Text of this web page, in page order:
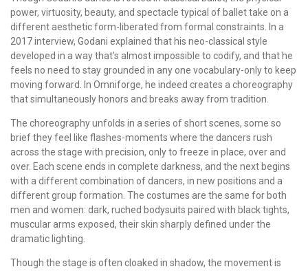
power, virtuosity, beauty, and spectacle typical of ballet take on a
different aesthetic form-liberated from formal constraints. In a
2017 interview, Godani explained that his neo-classical style
developed in a way that’s almost impossible to codify, and that he
feels no need to stay grounded in any one vocabulary-only to keep
moving forward. In Omniforge, he indeed creates a choreography
that simultaneously honors and breaks away from tradition.
The choreography unfolds in a series of short scenes, some so
brief they feel like flashes-moments where the dancers rush
across the stage with precision, only to freeze in place, over and
over. Each scene ends in complete darkness, and the next begins
with a different combination of dancers, in new positions and a
different group formation. The costumes are the same for both
men and women: dark, ruched bodysuits paired with black tights,
muscular arms exposed, their skin sharply defined under the
dramatic lighting.
Though the stage is often cloaked in shadow, the movement is